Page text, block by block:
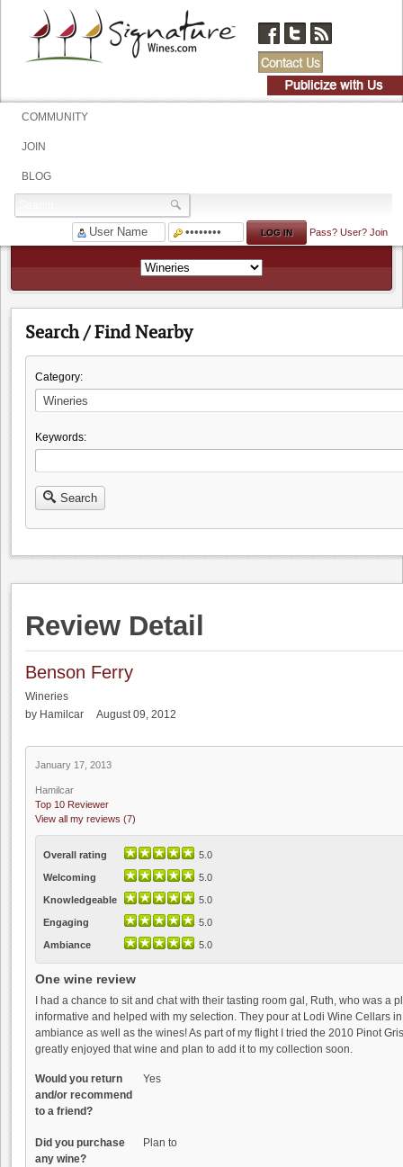
COMMUNITY
JOIN
BLOG
Pass? User? Join
Search / Find Nearby
Category:
Keywords:
Search
Review Detail
Benson Ferry
Wineries
by Hamilcar August 09, 2012
January 17, 2013
Hamilcar
Top 10 Reviewer
View all my reviews (7)
Overall rating 5.0
Welcoming 5.0
Knowledgeable 5.0
Engaging 5.0
Ambiance 5.0
One wine review
I had a chance to sit and chat with their tasting room gal, Ruth, who was a
informative and helped with my selection. They pour at Lodi Wine Cellars
ambiance as well as the wines! As part of my flight I tried the 2010 Pinot
greatly enjoyed that wine and plan to add it to my collection soon.
Would you return
and/or recommend
to a friend?
Yes
Did you purchase
any wine?
Plan to